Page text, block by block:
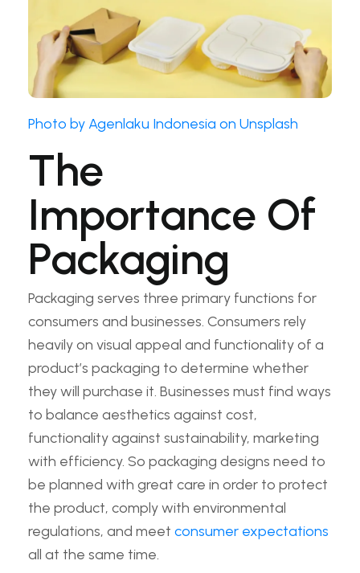
Photo by Agenlaku Indonesia on Unsplash
The
Importance Of
Packaging
Packaging serves three primary functions for
consumers and businesses. Consumers rely
heavily on visual appeal and functionality of a
product’s packaging to determine whether
they will purchase it. Businesses must find ways
to balance aesthetics against cost,
functionality against sustainability, marketing
with efficiency. So packaging designs need to
be planned with great care in order to protect
the product, comply with environmental
regulations, and meet consumer expectations
all at the same time.